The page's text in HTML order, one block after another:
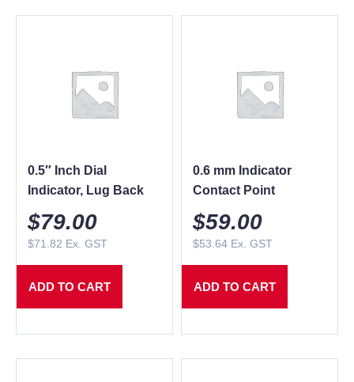
0.5″ Inch Dial
Indicator, Lug Back
$79.00
$71.82 Ex. GST
ADD TO CART
0.6 mm Indicator
Contact Point
$59.00
$53.64 Ex. GST
ADD TO CART